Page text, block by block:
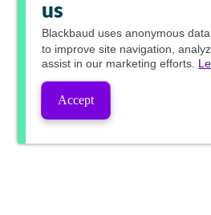
us
Blackbaud uses anonymous
to improve site navigation,
assist in our marketing efforts.
Accept